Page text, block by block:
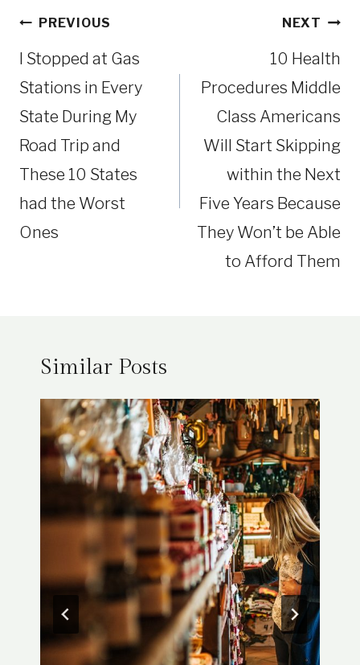
PostPREVIOUS
I Stopped at Gas
Stations in Every
State During My
Road Trip and
These 10 States
had the Worst
Ones
NEXT
10 Health
Procedures Middle
Class Americans
Will Start Skipping
within the Next
Five Years Because
They Won’t be Able
to Afford Them
Similar Posts